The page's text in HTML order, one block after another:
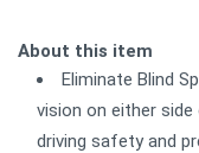
About this item
Eliminate Blind
vision on either
driving safety and